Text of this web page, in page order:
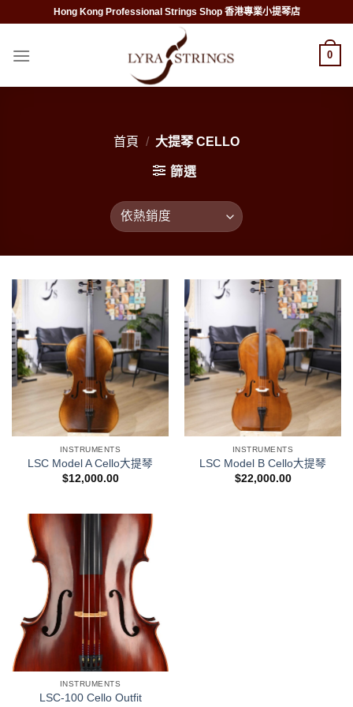
content
Hong Kong Professional Strings Shop 香港專業小提琴店
0
首頁 / 大提琴 CELLO
篩選
INSTRUMENTS
LSC Model A Cello大提琴
$12,000.00
INSTRUMENTS
LSC Model B Cello大提琴
$22,000.00
INSTRUMENTS
LSC-100 Cello Outfit